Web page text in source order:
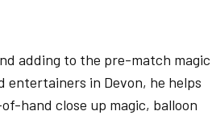
adding to the pre-match magic
entertainers in Devon, he helps
hand close up magic, balloon